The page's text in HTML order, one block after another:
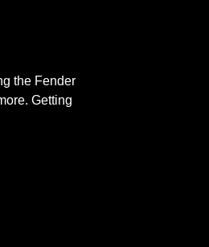
the Fender
Getting